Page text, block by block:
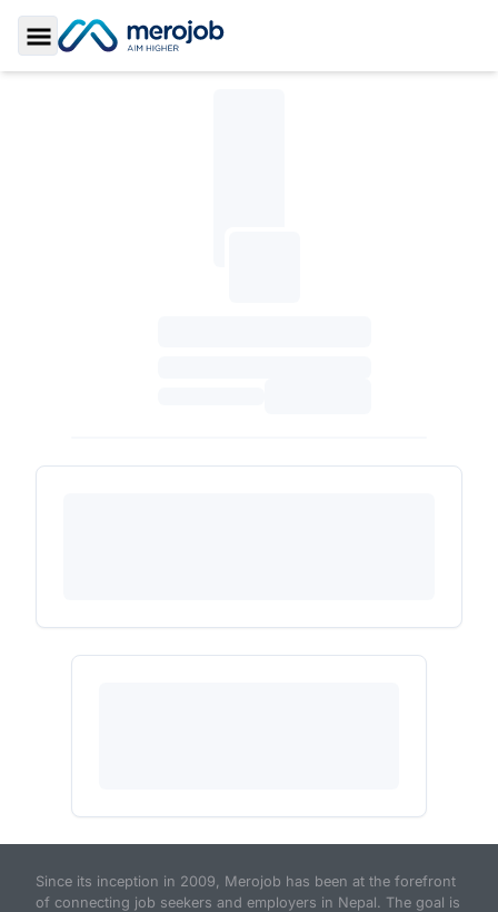
Toggle Sidebar
Since its inception in 2009, Merojob has been at the forefront
of connecting job seekers and employers in Nepal. The goal is